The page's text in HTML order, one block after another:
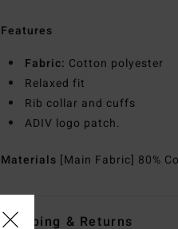
Features
Fabric: Cotton polyester
Relaxed fit
Rib collar and cuffs
ADIV logo patch.
Materials [Main Fabric] 80%
Shipping & Returns